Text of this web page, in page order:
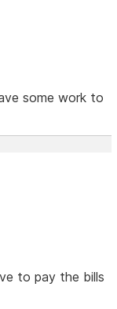
some work to
to pay the bills